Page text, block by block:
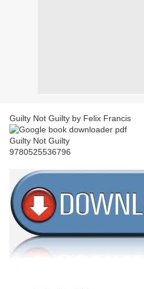
Guilty Not Guilty by Felix Francis